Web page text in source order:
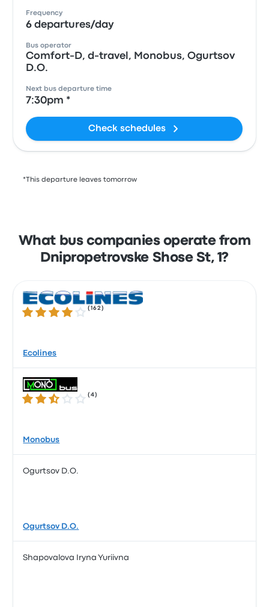
Frequency
6 departures/day
Bus operator
Comfort-D, d-travel, Monobus, Ogurtsov
D.O.
Next bus departure time
7:30pm *
Check schedules
*This departure leaves tomorrow
What bus companies operate from
Dnipropetrovske Shose St, 1?
3.8 out of 5 stars
(162 )
Ecolines
2.5 out of 5 stars
(4 )
Monobus
Ogurtsov D.O.
Ogurtsov D.O.
Shapovalova Iryna Yuriivna